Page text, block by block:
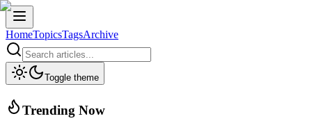
HomeTopicsTagsArchive
Toggle theme
Trending Now